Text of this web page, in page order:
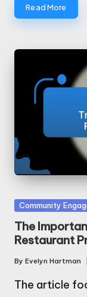
Read More
Posted
in
Community
The
Restaurant
Posted
By Evelyn Hartman
The article